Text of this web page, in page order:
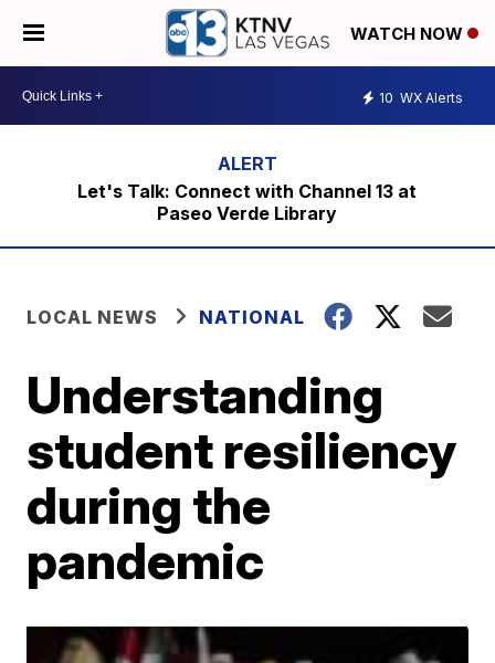
WATCH NOW
10 WX Alerts
Let's Talk: Connect with Channel 13 at
Paseo Verde Library
LOCAL NEWS NATIONAL
Understanding
student resiliency
during the
pandemic